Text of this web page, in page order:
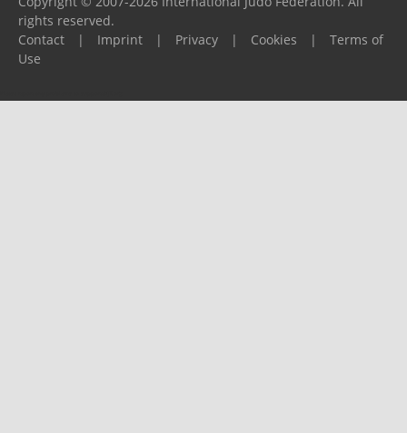
rights reserved.
Contact
| Imprint | Privacy | Cookies |
Terms of
Use